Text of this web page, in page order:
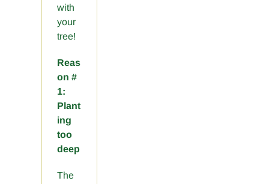
with
your
tree!
Reas
on #
1:
Plant
ing
too
deep
The